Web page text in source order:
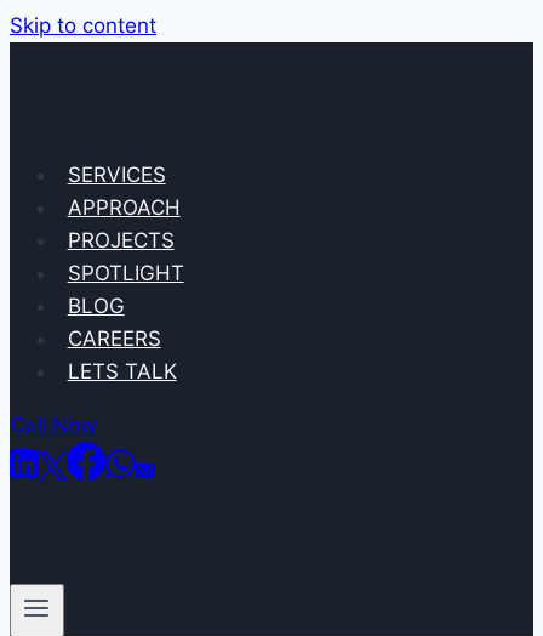
Skip to content
SERVICES
APPROACH
PROJECTS
SPOTLIGHT
BLOG
CAREERS
LETS TALK
Call Now